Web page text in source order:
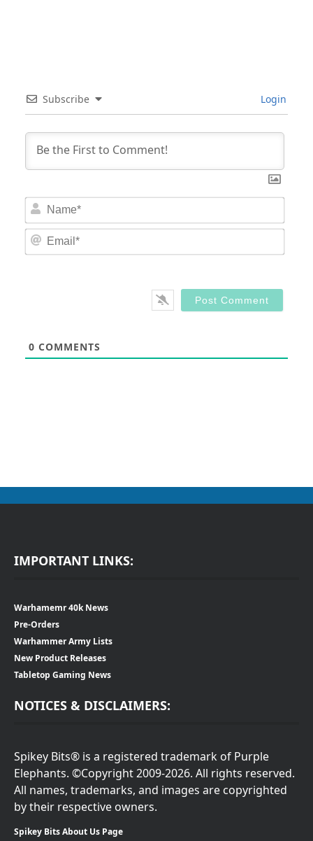
Subscribe Login
0 COMMENTS
IMPORTANT LINKS:
Warhamemr 40k News
Pre-Orders
Warhammer Army Lists
New Product Releases
Tabletop Gaming News
NOTICES & DISCLAIMERS:
Spikey Bits® is a registered trademark of Purple
Elephants. ©Copyright 2009-2026. All rights reserved.
All names, trademarks, and images are copyrighted
by their respective owners.
Spikey Bits About Us Page